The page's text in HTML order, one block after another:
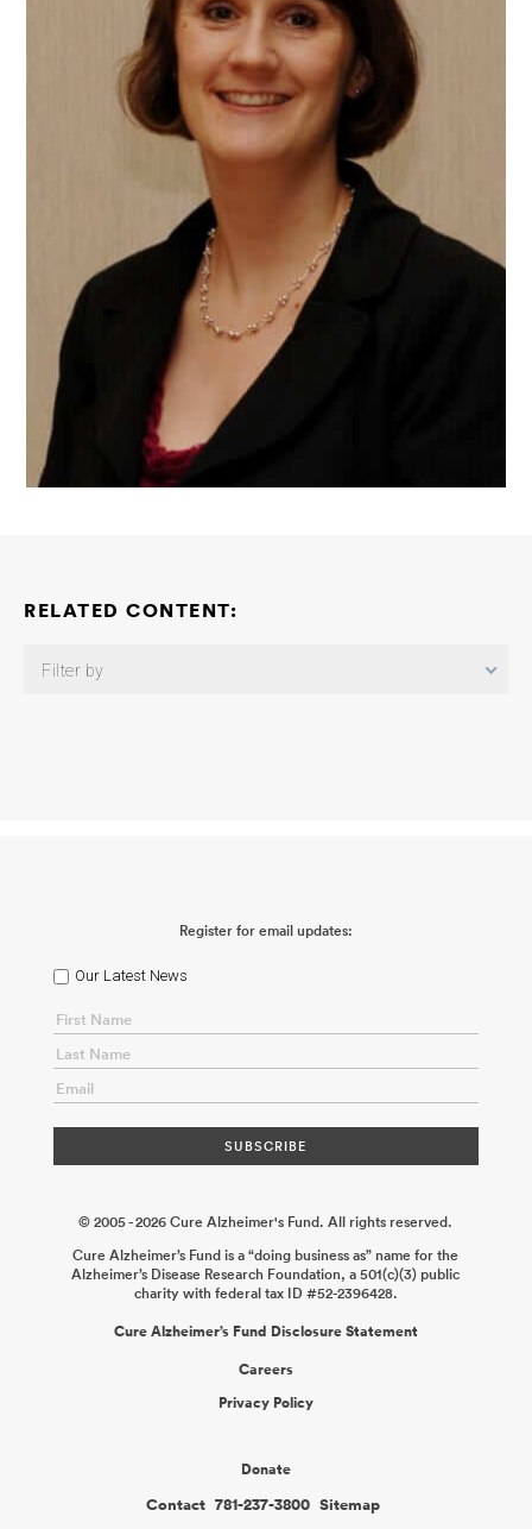
RELATED CONTENT:
Filter by
Consortium: Targeting Sleep-Immuno-Metabolic Pathways in
Epileptiform Activity and High-Frequency Oscillations as Early
Biomarkers of Alzheimer’s Disease
Lisgaras 2026-02-17
Detection of Alzheimer’s DiseaseMahdi Moqri Dmitry
Prokopenko2026-02-06
UAB ADRC Neuropathology Core Brain BankKirsten Schoonover
Rati Chkheidze
Human Brain Bank to Investigate Early Alzheimer’s Disease
PathologyMeaghan Morris Juan Troncoso Ling Li2025-12-31
Register for email updates:
Our Latest News
© 2005 - 2026 Cure Alzheimer's Fund. All rights reserved.
Cure Alzheimer’s Fund is a “doing business as” name for the
Alzheimer’s Disease Research Foundation, a 501(c)(3) public
charity with federal tax ID #52-2396428.
Cure Alzheimer’s Fund Disclosure Statement
Careers
Privacy Policy
Donate
Contact 781-237-3800 Sitemap